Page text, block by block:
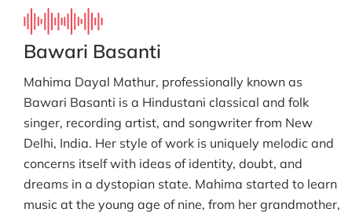
Bawari Basanti
Mahima Dayal Mathur, professionally known as
Bawari Basanti is a Hindustani classical and folk
singer, recording artist, and songwriter from New
Delhi, India. Her style of work is uniquely melodic and
concerns itself with ideas of identity, doubt, and
dreams in a dystopian state. Mahima started to learn
music at the young age of nine, from her grandmother,